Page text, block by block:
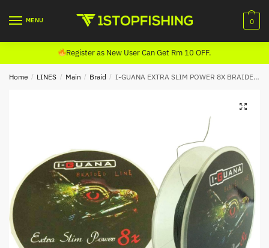
MENU 0
Register as New User Can Get Rm 10 OFF.
Home / LINES / Main / Braid / I-GUANA EXTRA SLIM POWER 8X BRAIDED LINE